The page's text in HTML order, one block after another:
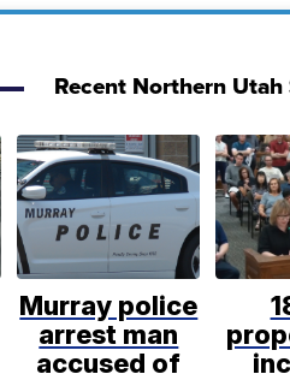
Recent Northern
Murray police
arrest man
accused of